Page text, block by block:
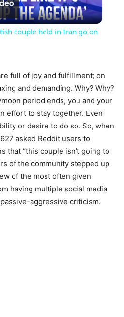
Video
couple held in Iran go on
full of joy and fulfillment; on
and demanding. Why? Why?
period ends, you and your
effort to stay together. Even
or desire to do so. So, when
asked Reddit users to
that “this couple isn’t going to
of the community stepped up
of the most often given
having multiple social media
aggressive criticism.